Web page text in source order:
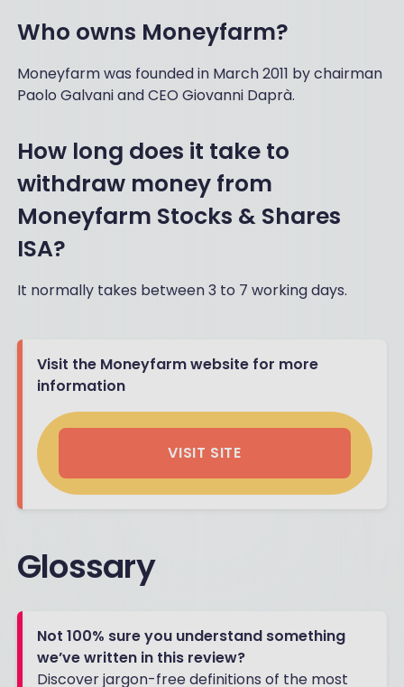
Who owns Moneyfarm?
Moneyfarm was founded in March 2011 by chairman
Paolo Galvani and CEO Giovanni Daprà.
How long does it take to
withdraw money from
Moneyfarm Stocks & Shares
ISA?
It normally takes between 3 to 7 working days.
Visit the Moneyfarm website for more
information
VISIT SITE
Glossary
Not 100% sure you understand something
we’ve written in this review?
Discover jargon-free definitions of the most